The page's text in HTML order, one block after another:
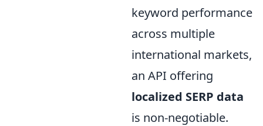
keyword performance
across multiple
international markets,
an API offering
localized SERP data
is non-negotiable.